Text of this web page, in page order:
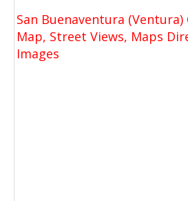
San Buenaventura
Map, Street Views, Maps
Images